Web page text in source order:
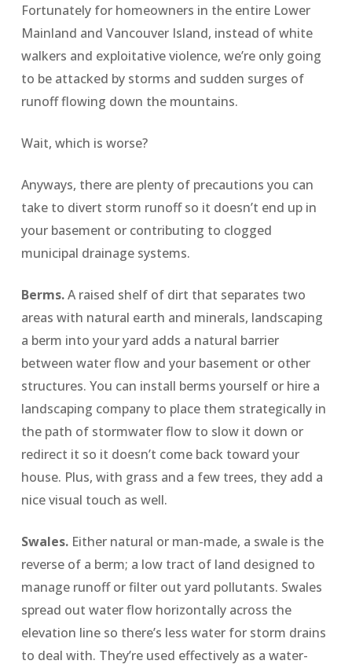
Fortunately for homeowners in the entire Lower
Mainland and Vancouver Island, instead of white
walkers and exploitative violence, we’re only going
to be attacked by storms and sudden surges of
runoff flowing down the mountains.
Wait, which is worse?
Anyways, there are plenty of precautions you can
take to divert storm runoff so it doesn’t end up in
your basement or contributing to clogged
municipal drainage systems.
Berms.A raised shelf of dirt that separates two
areas with natural earth and minerals, landscaping
a berm into your yard adds a natural barrier
between water flow and your basement or other
structures. You can install berms yourself or hire a
landscaping company to place them strategically in
the path of stormwater flow to slow it down or
redirect it so it doesn’t come back toward your
house. Plus, with grass and a few trees, they add a
nice visual touch as well.
Swales. Either natural or man-made, a swale is the
reverse of a berm; a low tract of land designed to
manage runoff or filter out yard pollutants. Swales
spread out water flow horizontally across the
elevation line so there’s less water for storm drains
to deal with. They’re used effectively as a water-